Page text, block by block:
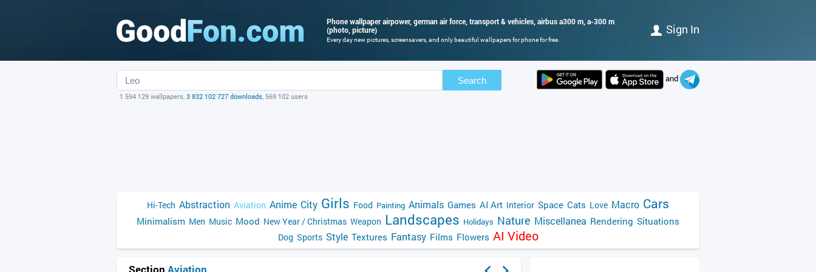
Phone wallpaper airpower, german air force, transport & vehicles, airbus a300 m, a-300 m
(photo, picture)
Every day new pictures, screensavers, and only beautiful wallpapers for phone for free.
Sign In
Search
1 594 129 wallpapers, 3 832 102 727 downloads, 569 102 users
and
Hi-Tech Abstraction Aviation Anime City Girls Food Painting Animals Games AI Art Interior Space Cats Love Macro Cars
Minimalism Men Music Mood New Year / Christmas Weapon Landscapes Holidays Nature Miscellanea Rendering Situations
Dog Sports Style Textures Fantasy Films Flowers AI Video